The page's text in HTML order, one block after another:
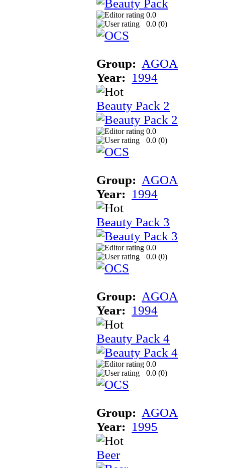
0.0
0.0 (0)
Group: AGOA
Year: 1994
Beauty Pack 2
0.0
0.0 (0)
Group: AGOA
Year: 1994
Beauty Pack 3
0.0
0.0 (0)
Group: AGOA
Year: 1994
Beauty Pack 4
0.0
0.0 (0)
Group: AGOA
Year: 1995
Beer